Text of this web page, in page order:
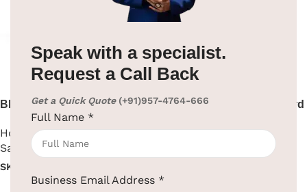
Speak with a specialist.
Request a Call Back
Get a Quick Quote (+91)957-4764-666
Full Name *
Business Email Address *
Black Small Electric Safe
Hotel Supplies, Electric
Safe Locker
SKU:
Read more
Black Wall Mount Iron Board
Hotel Supplies, Iron Board